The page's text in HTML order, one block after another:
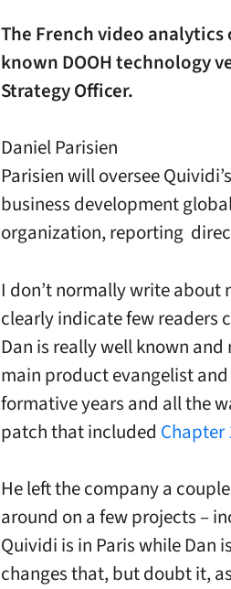
The French video analytics
known DOOH technology
Strategy Officer.
Daniel Parisien
Parisien will oversee
business development
organization, reporting
I don’t normally write about
clearly indicate few readers
Dan is really well known
main product evangelist
formative years and all the
patch that included Chapter
He left the company a
around on a few projects –
Quividi is in Paris while Dan
changes that, but doubt it,